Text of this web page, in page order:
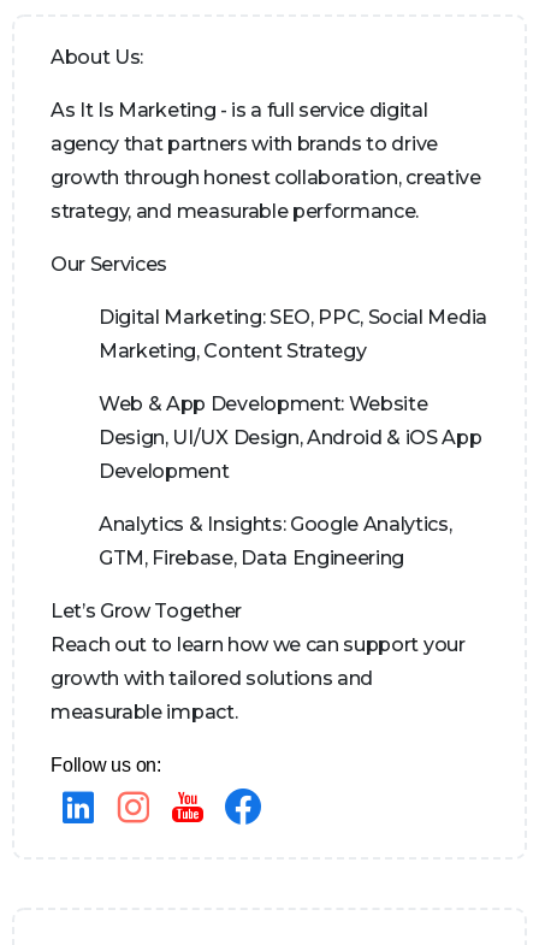
About Us:
As It Is Marketing - is a full service digital
agency that partners with brands to drive
growth through honest collaboration, creative
strategy, and measurable performance.
Our Services
Digital Marketing:SEO, PPC, Social Media
Marketing, Content Strategy
Web & App Development:Website
Design, UI/UX Design, Android & iOS App
Development
Analytics & Insights:Google Analytics,
GTM, Firebase, Data Engineering
Let’s Grow Together
Reach out to learn how we can support your
growth with tailored solutions and
measurable impact.
Follow us on: